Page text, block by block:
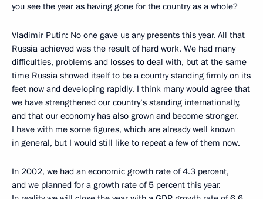
you see the year as having gone for the country as a whole?
Vladimir Putin: No one gave us any presents this year. All that
Russia achieved was the result of hard work. We had many
difficulties, problems and losses to deal with, but at the same
time Russia showed itself to be a country standing firmly on its
feet now and developing rapidly. I think many would agree that
we have strengthened our country’s standing internationally,
and that our economy has also grown and become stronger.
I have with me some figures, which are already well known
in general, but I would still like to repeat a few of them now.
In 2002, we had an economic growth rate of 4.3 percent,
and we planned for a growth rate of 5 percent this year.